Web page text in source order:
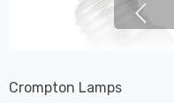
Crompton Lamps